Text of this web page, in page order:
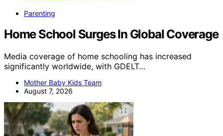
Parenting
Home School Surges In Global Coverage
Media coverage of home schooling has increased
significantly worldwide, with GDELT…
Mother Baby Kids Team
August 7, 2026